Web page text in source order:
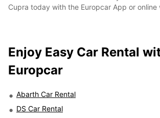
Cupra today with the Europcar App or online
Enjoy Easy Car Rental
Europcar
Abarth Car Rental
DS Car Rental